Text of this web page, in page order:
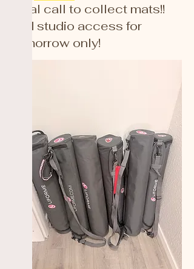
Final call to collect mats!!
Old studio access for
tomorrow only!